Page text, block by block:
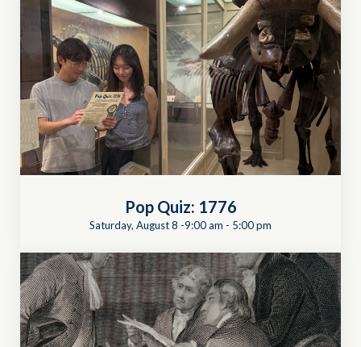
Pop Quiz: 1776
Saturday, August 8 -9:00 am - 5:00 pm